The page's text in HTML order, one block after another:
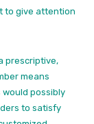
to give attention
prescriptive,
means
possibly
to satisfy